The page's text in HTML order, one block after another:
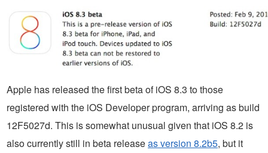
Apple has released the first beta of iOS 8.3 to those
registered with the iOS Developer program, arriving as build
12F5027d. This is somewhat unusual given that iOS 8.2 is
also currently still in beta releaseas version 8.2b5, but it